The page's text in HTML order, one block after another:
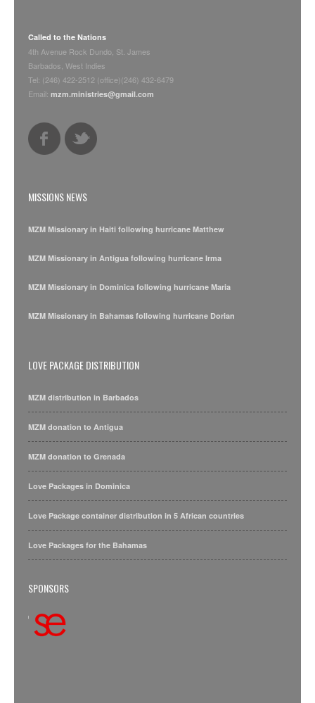
Called to the Nations
4th Avenue Rock Dundo, St. James
Barbados, West Indies
Tel: (246) 422-2512 (office)(246) 432-6479
Email: mzm.ministries@gmail.com
MISSIONS NEWS
MZM Missionary in Haiti following hurricane Matthew
MZM Missionary in Antigua following hurricane Irma
MZM Missionary in Dominica following hurricane Maria
MZM Missionary in Bahamas following hurricane Dorian
LOVE PACKAGE DISTRIBUTION
MZM distribution in Barbados
MZM donation to Antigua
MZM donation to Grenada
Love Packages in Dominica
Love Package container distribution in 5 African countries
Love Packages for the Bahamas
SPONSORS